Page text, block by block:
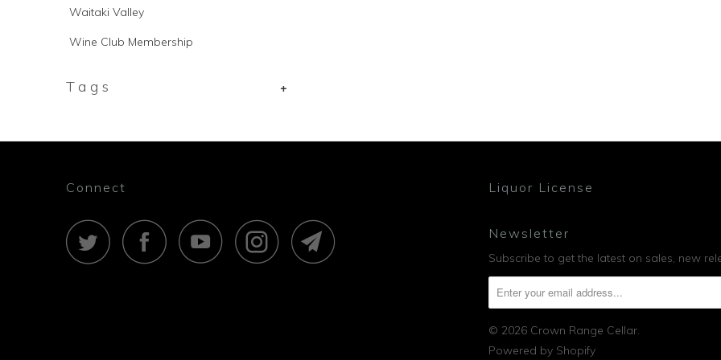
Waitaki Valley
Wine Club Membership
+
Tags
Connect Liquor License
Newsletter
Subscribe to get the latest on sales, new
© 2026 Crown Range Cellar
Powered by Shopify